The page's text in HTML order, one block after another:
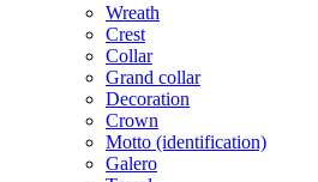
Wreath
Crest
Collar
Grand collar
Decoration
Crown
Motto (identification)
Galero